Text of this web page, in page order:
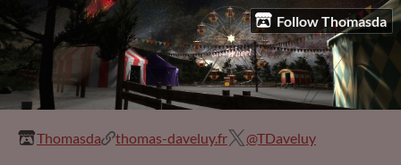
Follow Thomasda
Thomasda thomas-daveluy.fr @TDaveluy